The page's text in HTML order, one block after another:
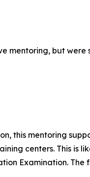
mentoring, but were
this mentoring
centers. This is
Examination.